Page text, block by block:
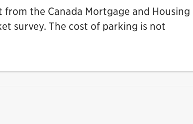
the Canada Mortgage and Housing
survey. The cost of parking is not